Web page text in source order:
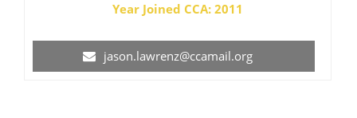
Year Joined CCA: 2011
jason.lawrenz@ccamail.org